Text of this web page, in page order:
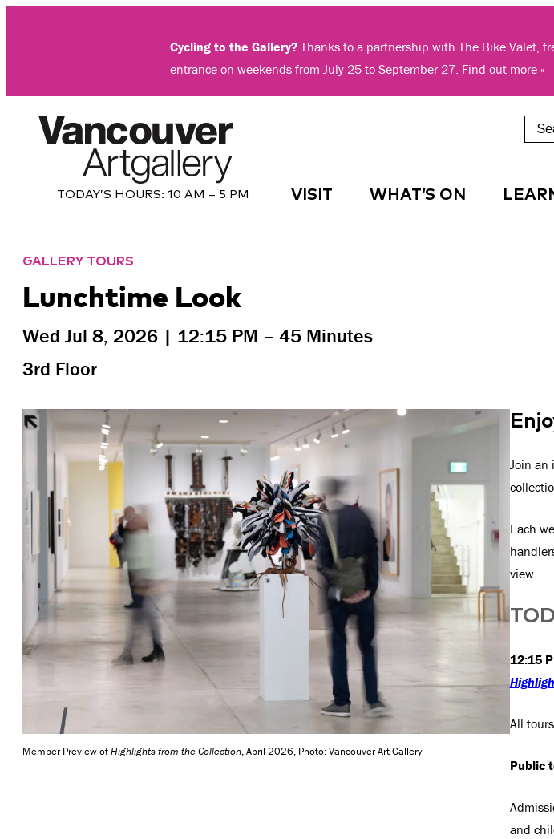
Cycling to the Gallery? Thanks to a partnership with The Bike Valet,
entrance on weekends from July 25 to September 27. Find out more »
TODAY’S HOURS: 10 AM – 5 PM VISIT WHAT’S ON
GALLERY TOURS
Lunchtime Look
Wed Jul 8, 2026 | 12:15 PM – 45 Minutes
3rd Floor
Member Preview ofHighlights from the Collection, April 2026, Photo: Vancouver Art Gallery
Join an
Each
view.
12:15
All
Public
and